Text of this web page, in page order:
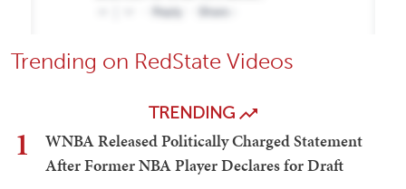
Trending on RedState Videos
TRENDING
1
WNBA Released Politically Charged Statement
After Former NBA Player Declares for Draft